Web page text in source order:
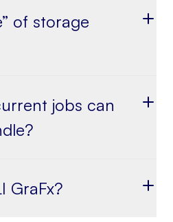
of storage
jobs can
GraFx?